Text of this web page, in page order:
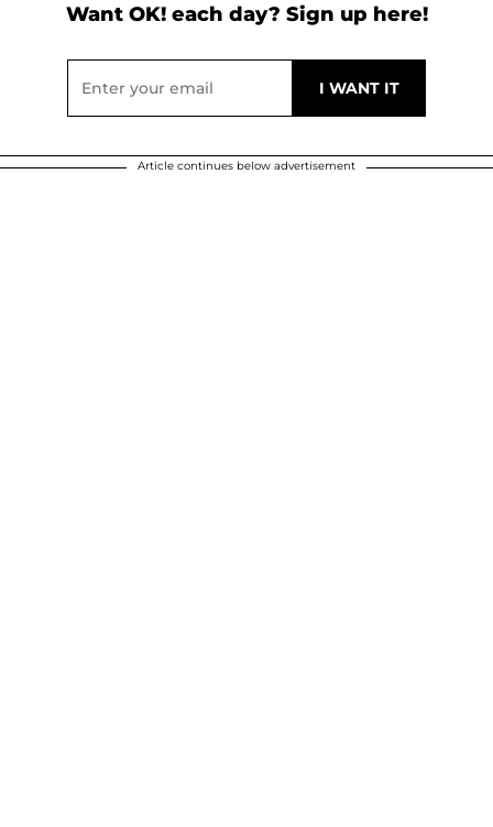
Want OK! each day? Sign up here!
Article continues below advertisement